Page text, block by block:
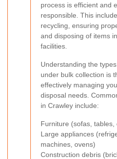
process is efficient and
responsible. This
recycling, ensuring
and disposing of items
facilities.
Understanding the
under bulk collection is
effectively managing
disposal needs.
in Crawley include:
Furniture (sofas, tables,
Large appliances
machines, ovens)
Construction debris